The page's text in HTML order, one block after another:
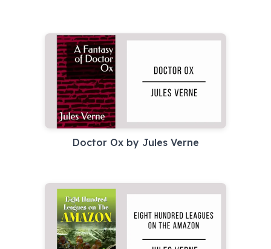
Doctor Ox by Jules Verne